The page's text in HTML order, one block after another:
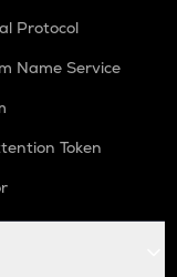
Protocol
Name Service
Token